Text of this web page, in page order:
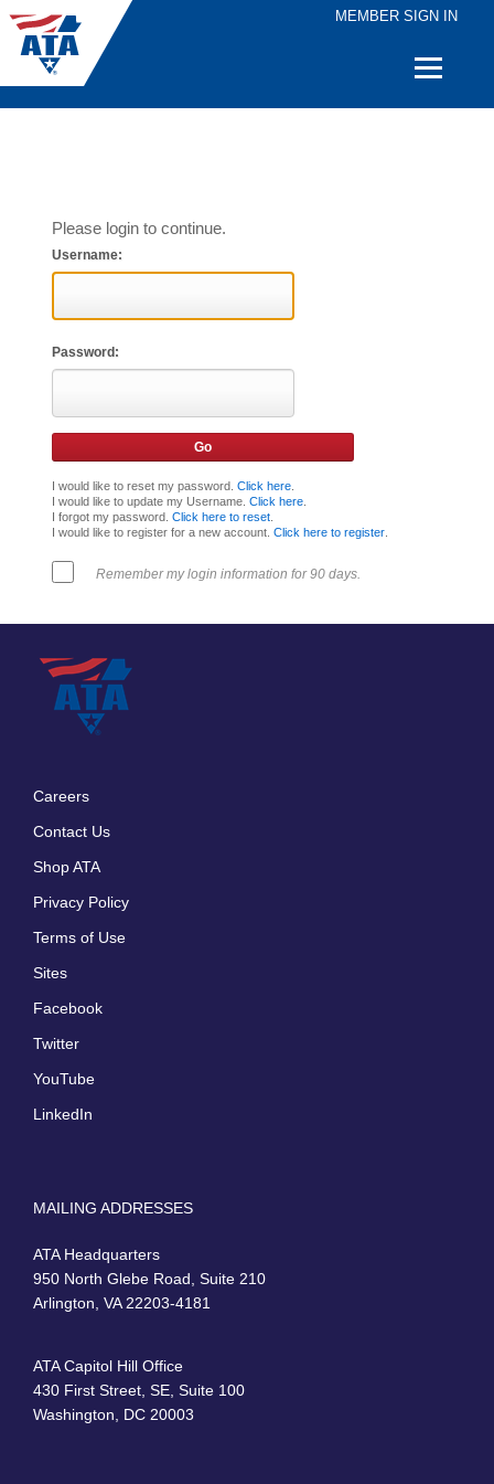
MEMBER SIGN IN
Quick
Please login to continue.
Username:
Password:
I would like to reset my password. Click here.
I would like to update my Username. Click here.
I forgot my password. Click here to reset.
I would like to register for a new account. Click here to register.
Remember my login information for 90 days.
Careers
Contact Us
Shop ATA
Privacy Policy
Terms of Use
Sites
Facebook
Twitter
YouTube
LinkedIn
MAILING ADDRESSES
ATA Headquarters
950 North Glebe Road, Suite 210
Arlington, VA 22203-4181
ATA Capitol Hill Office
430 First Street, SE, Suite 100
Washington, DC 20003